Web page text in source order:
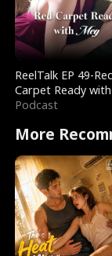
ReelTalk EP 49-
Carpet Ready
Podcast
More